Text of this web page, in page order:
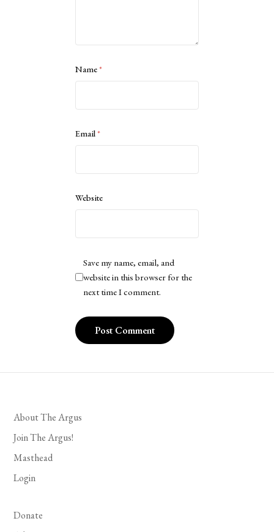
Name*
Email*
Website
Save my name, email, and
website in this browser for the
next time I comment.
About The Argus
Join The Argus!
Masthead
Login
Donate